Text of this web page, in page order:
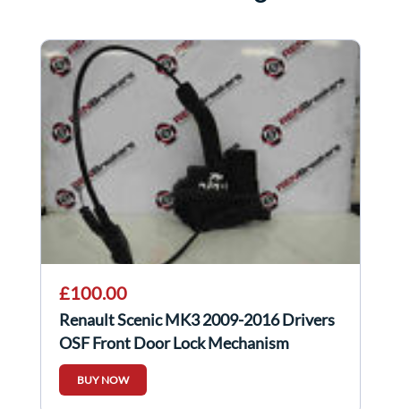
£100.00
Renault Scenic MK3 2009-2016 Drivers
OSF Front Door Lock Mechanism
BUY NOW